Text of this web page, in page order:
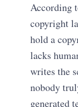
According
copyright
hold a
lacks
writes the
nobody
generated